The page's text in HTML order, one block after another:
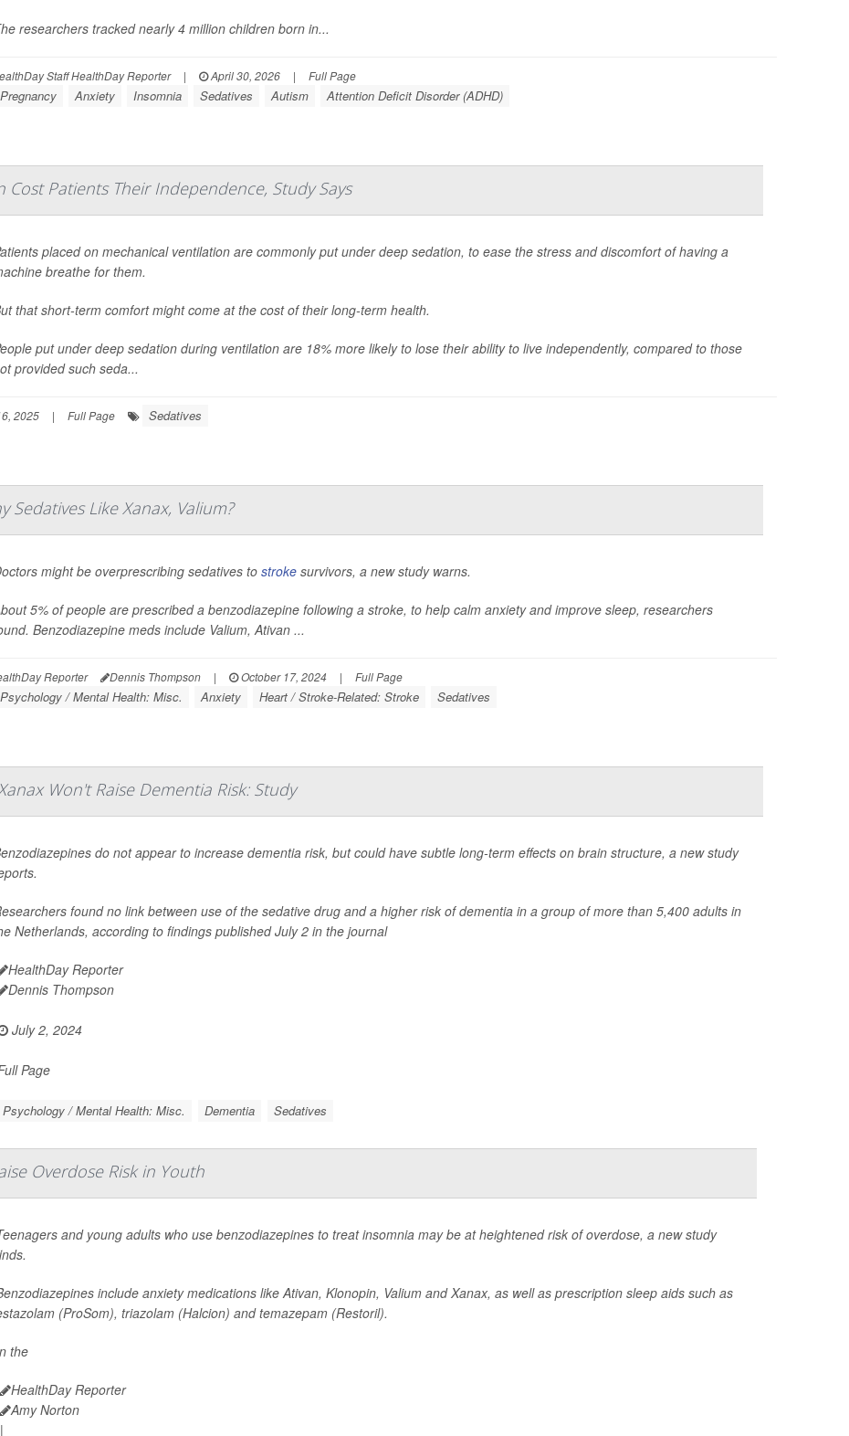
researchers tracked nearly 4 million children born in...
Staff HealthDay Reporter | April 30, 2026 | Full Page
Pregnancy Anxiety Insomnia Sedatives Autism Attention Deficit Disorder (ADHD)
Patients Their Independence, Study Says
placed on mechanical ventilation are commonly put under deep sedation, to ease the stress and discomfort of having a
breathe for them.
that short-term comfort might come at the cost of their long-term health.
put under deep sedation during ventilation are 18% more likely to lose their ability to live independently, compared to those
provided such seda...
2025 | Full Page Sedatives
Sedatives Like Xanax, Valium?
might be overprescribing sedatives to strokesurvivors, a new study warns.
5% of people are prescribed a benzodiazepine following a stroke, to help calm anxiety and improve sleep, researchers
Benzodiazepine meds include Valium, Ativan ...
Reporter Dennis Thompson | October 17, 2024 | Full Page
Psychology / Mental Health: Misc. Anxiety Heart / Stroke-Related: Stroke Sedatives
Won't Raise Dementia Risk: Study
do not appear to increase dementia risk, but could have subtle long-term effects on brain structure, a new study
found no link between use of the sedative drug and a higher risk of dementia in a group of more than 5,400 adults in
Netherlands, according to findings published July 2 in the journal
HealthDay Reporter
Dennis Thompson
July 2, 2024
Page
Psychology / Mental Health: Misc. Dementia Sedatives
Overdose Risk in Youth
and young adults who use benzodiazepines to treat insomnia may be at heightened risk of overdose, a new study
include anxiety medications like Ativan, Klonopin, Valium and Xanax, as well as prescription sleep aids such as
(ProSom), triazolam (Halcion) and temazepam (Restoril).
the
HealthDay Reporter
Amy Norton
|